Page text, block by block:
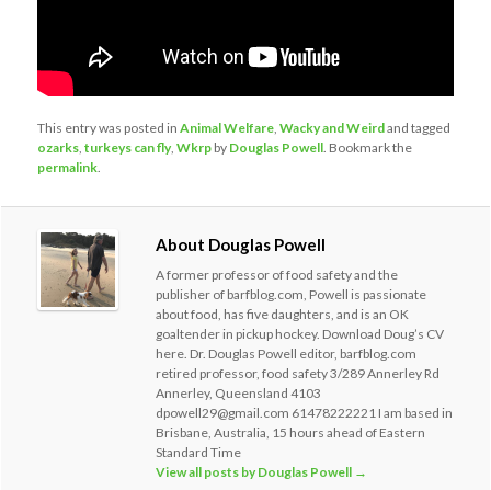
This entry was posted inAnimal Welfare ,Wacky and Weirdand tagged
ozarks ,turkeys can fly,Wkrp by Douglas Powell . Bookmark the
permalink
About Douglas Powell
A former professor of food safety and the
publisher of barfblog.com, Powell is passionate
about food, has five daughters, and is an OK
goaltender in pickup hockey. Download Doug’s CV
here. Dr. Douglas Powell editor, barfblog.com
retired professor, food safety 3/289 Annerley Rd
Annerley, Queensland 4103
dpowell29@gmail.com 61478222221 I am based in
Brisbane, Australia, 15 hours ahead of Eastern
Standard Time
View all posts by Douglas Powell →